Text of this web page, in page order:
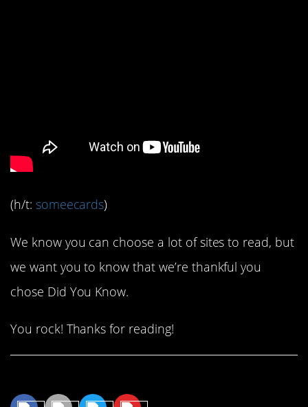
(h/t: someecards)
We know you can choose a lot of sites to read, but
we want you to know that we’re thankful you
chose Did You Know.
You rock! Thanks for reading!